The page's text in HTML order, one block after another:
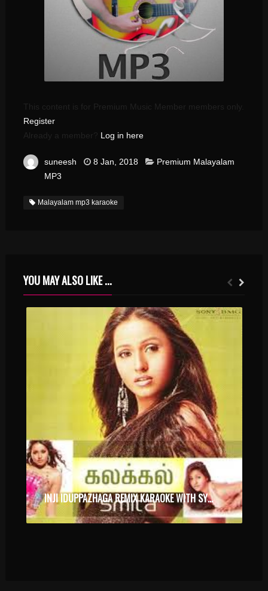
This content is for Premium Music Member members only.
Register
Already a member? Log in here
suneesh 8 Jan, 2018
Premium Malayalam
MP3
Malayalam mp3 karaoke
YOU MAY ALSO LIKE ...
INJI IDUPPAZHAGA REMIX KARAOKE WITH SYNCED LYRICS